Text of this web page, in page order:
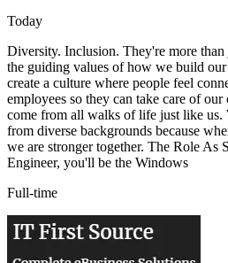
Today
Diversity. Inclusion. They're more
the guiding values of how we build our
create a culture where people feel
employees so they can take care of
come from all walks of life just like us.
from diverse backgrounds because
we are stronger together. The Role As
Engineer, you'll be the Windows
Full-time